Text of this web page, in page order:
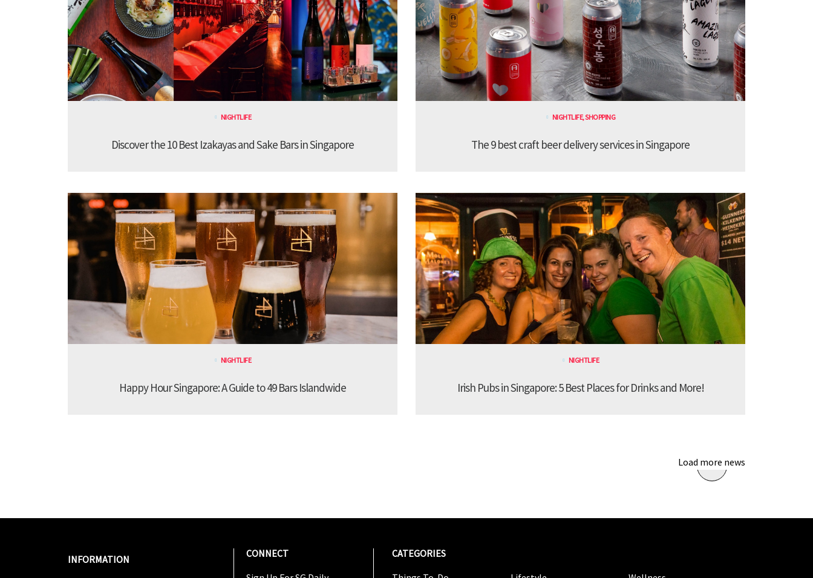
NIGHTLIFE
Discover the 10 Best Izakayas and Sake Bars in Singapore
NIGHTLIFE,SHOPPING
The 9 best craft beer delivery services in Singapore
NIGHTLIFE
Happy Hour Singapore: A Guide to 49 Bars Islandwide
NIGHTLIFE
Irish Pubs in Singapore: 5 Best Places for Drinks and More!
Load more news
INFORMATION
CONNECT
CATEGORIES